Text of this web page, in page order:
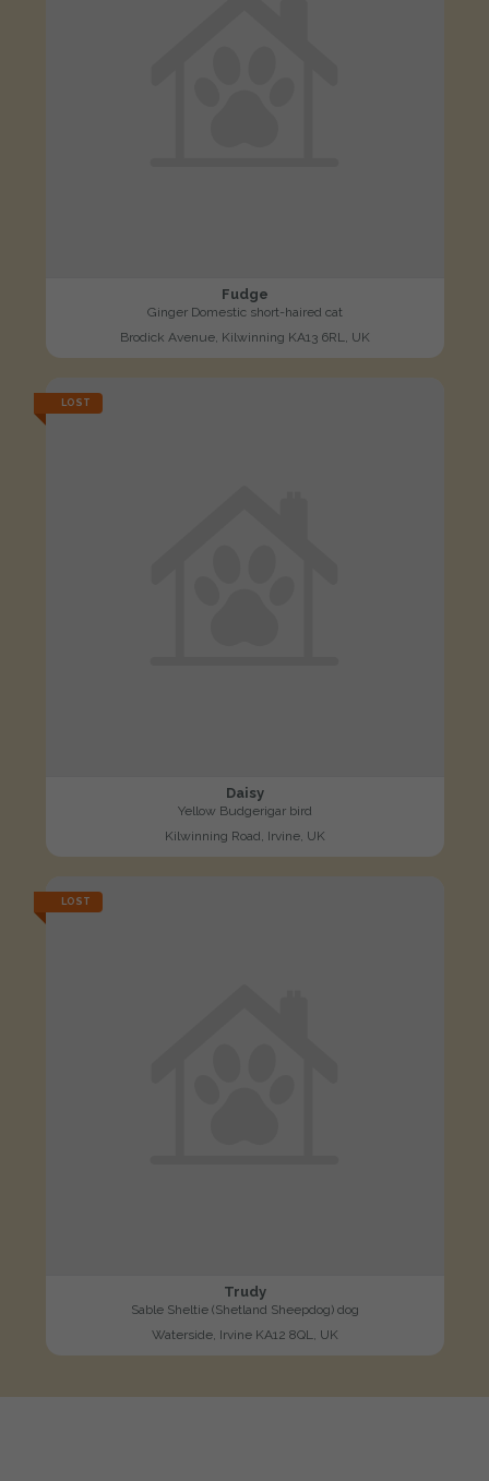
Fudge
Ginger Domestic short-haired cat
Brodick Avenue, Kilwinning KA13 6RL, UK
LOST
Daisy
Yellow Budgerigar bird
Kilwinning Road, Irvine, UK
LOST
Trudy
Sable Sheltie (Shetland Sheepdog) dog
Waterside, Irvine KA12 8QL, UK